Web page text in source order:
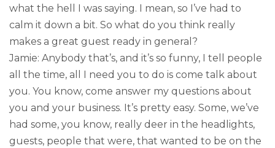
what the hell I was saying. I mean, so I’ve had to
calm it down a bit. So what do you think really
makes a great guest ready in general?
Jamie: Anybody that’s, and it’s so funny, I tell people
all the time, all I need you to do is come talk about
you. You know, come answer my questions about
you and your business. It’s pretty easy. Some, we’ve
had some, you know, really deer in the headlights,
guests, people that were, that wanted to be on the